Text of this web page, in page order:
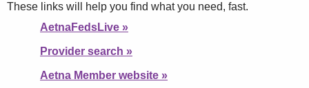
These links will help you find what you need, fast.
AetnaFedsLive »
Provider search »
Aetna Member website »